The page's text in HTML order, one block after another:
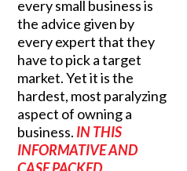
every small business is
the advice given by
every expert that they
have to pick a target
market. Yet it is the
hardest, most paralyzing
aspect of owning a
business. IN THIS
INFORMATIVE AND